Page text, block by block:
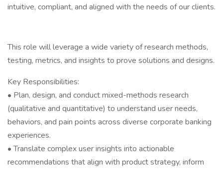
intuitive, compliant, and aligned with the needs of our clients.
This role will leverage a wide variety of research methods,
testing, metrics, and insights to prove solutions and designs.
Key Responsibilities:
• Plan, design, and conduct mixed-methods research
(qualitative and quantitative) to understand user needs,
behaviors, and pain points across diverse corporate banking
experiences.
• Translate complex user insights into actionable
recommendations that align with product strategy, inform